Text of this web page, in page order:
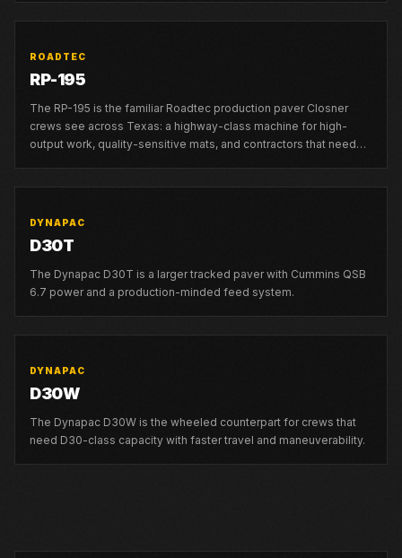
ROADTEC
RP-195
The RP-195 is the familiar Roadtec production paver Closner
crews see across Texas: a highway-class machine for high-
output work, quality-sensitive mats, and contractors that need
DYNAPAC
D30T
The Dynapac D30T is a larger tracked paver with Cummins QSB
6.7 power and a production-minded feed system.
DYNAPAC
D30W
The Dynapac D30W is the wheeled counterpart for crews that
need D30-class capacity with faster travel and maneuverability.